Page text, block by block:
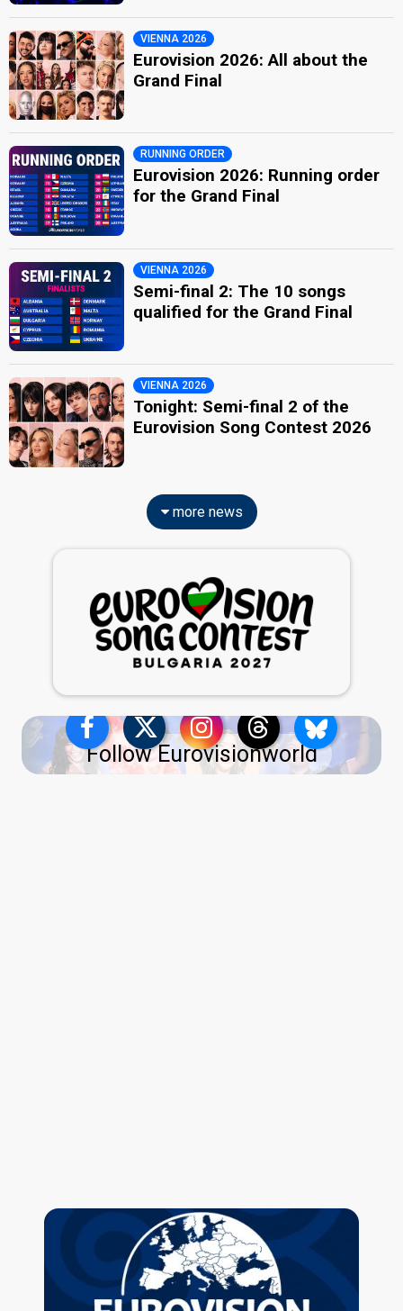
VIENNA 2026
Eurovision 2026: All about the
Grand Final
RUNNING ORDER
Eurovision 2026: Running order
for the Grand Final
VIENNA 2026
Semi-final 2: The 10 songs
qualified for the Grand Final
VIENNA 2026
Tonight: Semi-final 2 of the
Eurovision Song Contest 2026
more news
Follow Eurovisionworld